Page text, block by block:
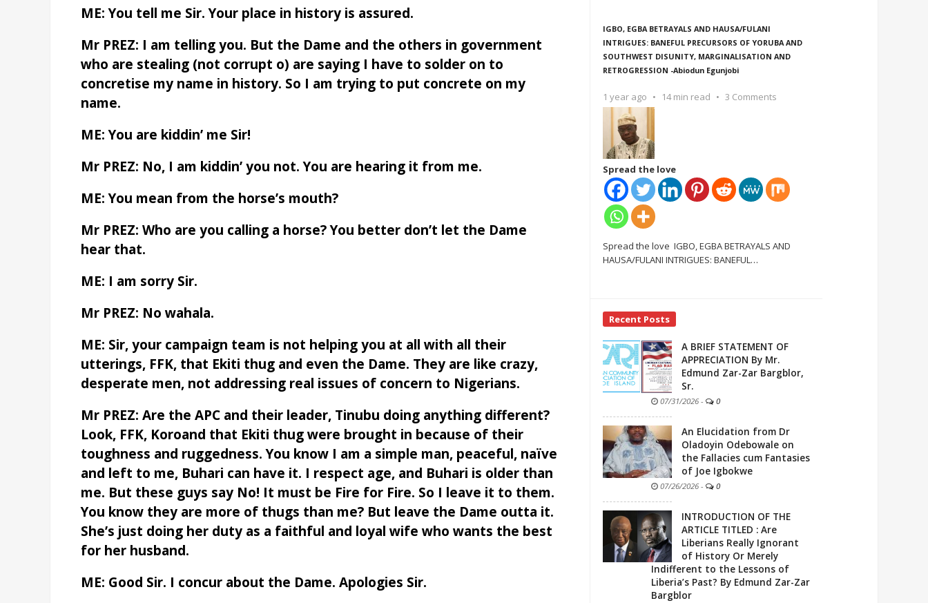
ME: You tell me Sir. Your place in history is assured.
Mr PREZ: I am telling you. But the Dame and the others in government
who are stealing (not corrupt o) are saying I have to solder on to
concretise my name in history. So I am trying to put concrete on my
name.
ME: You are kiddin’ me Sir!
Mr PREZ: No, I am kiddin’ you not. You are hearing it from me.
ME: You mean from the horse’s mouth?
Mr PREZ: Who are you calling a horse? You better don’t let the Dame
hear that.
ME: I am sorry Sir.
Mr PREZ: No wahala.
ME: Sir, your campaign team is not helping you at all with all their
utterings, FFK, that Ekiti thug and even the Dame. They are like crazy,
desperate men, not addressing real issues of concern to Nigerians.
Mr PREZ: Are the APC and their leader, Tinubu doing anything different?
Look, FFK, Koroand that Ekiti thug were brought in because of their
toughness and ruggedness. You know I am a simple man, peaceful, naïve
and left to me, Buhari can have it. I respect age, and Buhari is older than
me. But these guys say No! It must be Fire for Fire. So I leave it to them.
You know they are more of thugs than me? But leave the Dame outta it.
She’s just doing her duty as a faithful and loyal wife who wants the best
for her husband.
ME: Good Sir. I concur about the Dame. Apologies Sir.
IGBO, EGBA BETRAYALS AND HAUSA/FULANI
INTRIGUES: BANEFUL PRECURSORS OF YORUBA AND
SOUTHWEST DISUNITY, MARGINALISATION AND
RETROGRESSION -Abiodun Egunjobi
1 year ago 14 min read 3 Comments
Spread the love
Spread the love IGBO, EGBA BETRAYALS AND
HAUSA/FULANI INTRIGUES: BANEFUL…
Recent Posts
A BRIEF STATEMENT OF
APPRECIATION By Mr.
Edmund Zar-Zar Bargblor,
Sr.
07/31/2026 - 0
An Elucidation from Dr
Oladoyin Odebowale on
the Fallacies cum Fantasies
of Joe Igbokwe
07/26/2026 - 0
INTRODUCTION OF THE
ARTICLE TITLED : Are
Liberians Really Ignorant
of History Or Merely
Indifferent to the Lessons of
Liberia’s Past? By Edmund Zar-Zar
Bargblor